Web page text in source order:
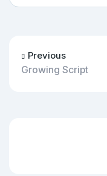
Previous
Growing Script